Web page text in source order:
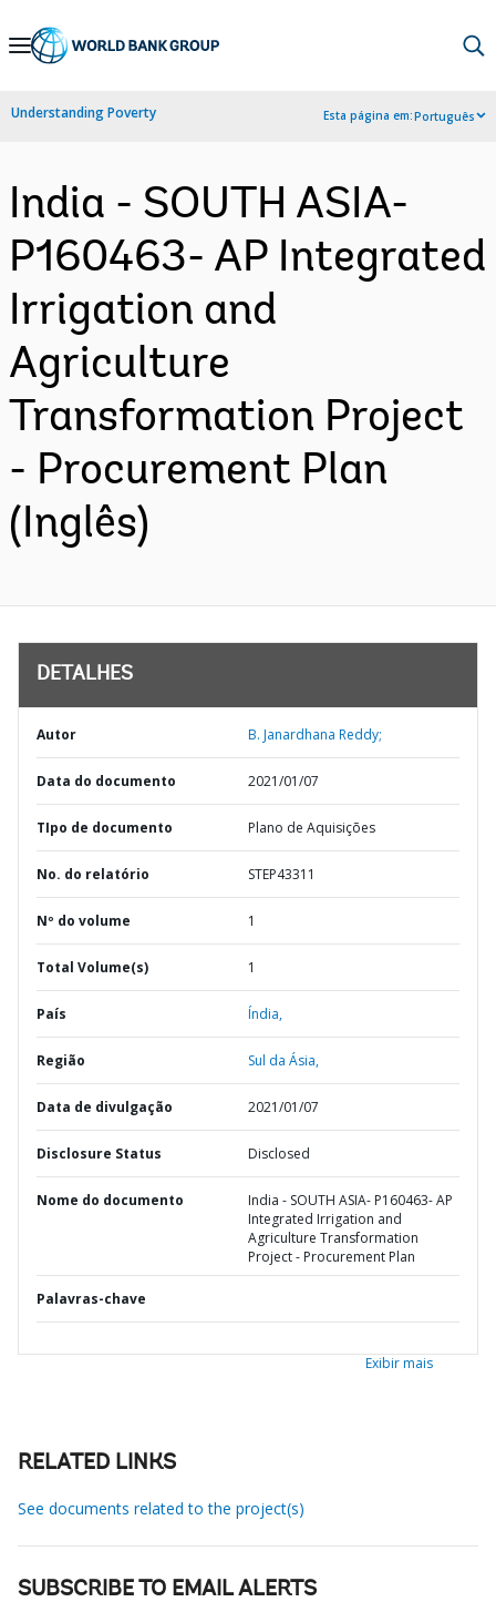
Skip
Navigation
Understanding Poverty Esta página em:Português
India - SOUTH ASIA-
P160463- AP Integrated
Irrigation and
Agriculture
Transformation Project
- Procurement Plan
(Inglês)
DETALHES
Autor B. Janardhana Reddy;
Data do documento 2021/01/07
TIpo de documento Plano de Aquisições
No. do relatório STEP43311
Nº do volume 1
Total Volume(s) 1
País Índia,
Região Sul da Ásia,
Data de divulgação 2021/01/07
Disclosure Status Disclosed
Nome do documento
India - SOUTH ASIA- P160463- AP
Integrated Irrigation and
Agriculture Transformation
Project - Procurement Plan
Palavras-chave
Exibir mais
RELATED LINKS
See documents related to the project(s)
SUBSCRIBE TO EMAIL ALERTS